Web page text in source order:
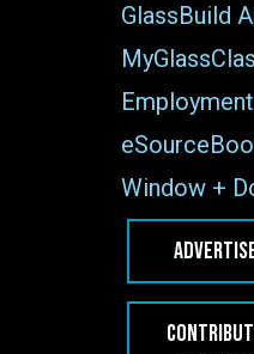
GlassBuild
Window +